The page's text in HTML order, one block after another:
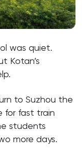
was quiet.
Kotan’s
to Suzhou the
for fast train
students
more days.